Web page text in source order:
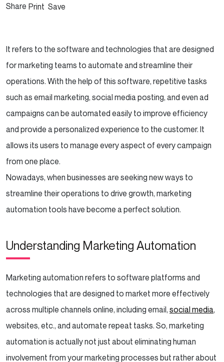
Create Engaging Content
Implement Lead Scoring
Test and Optimize
Monitor and Measure Results
Exploring Marketing Automation for Your
Start Small and Scale Up
Focus on the Customer Journey
Personalize Whenever Possible
Keep Your Database Clean
Share Print Save
It refers to the software and technologies that are designed
for marketing teams to automate and streamline their
operations. With the help of this software, repetitive tasks
such as email marketing, social media posting, and even ad
campaigns can be automated easily to improve efficiency
and provide a personalized experience to the customer. It
allows its users to manage every aspect of every campaign
from one place.
Nowadays, when businesses are seeking new ways to
streamline their operations to drive growth, marketing
automation tools have become a perfect solution.
Understanding Marketing Automation
Marketing automation refers to software platforms and
technologies that are designed to market more effectively
across multiple channels online, including email, social media,
websites, etc., and automate repeat tasks. So, marketing
automation is actually not just about eliminating human
involvement from your marketing processes but rather about